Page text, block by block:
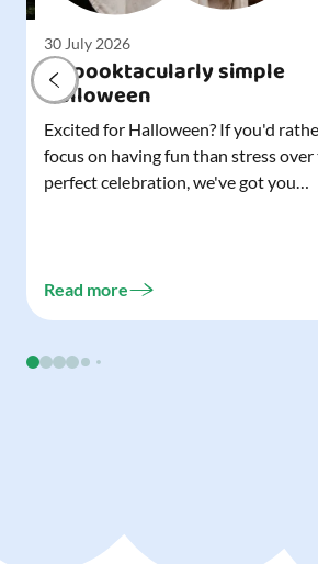
30 July 2026
A spooktacularly simple
Halloween
Excited for Halloween? If you'd
focus on having fun than stress over
perfect celebration, we've got you
trick-or-treater who comes knocking.
Read more